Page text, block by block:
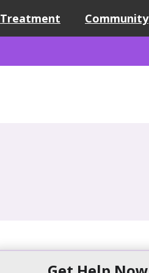
Treatment Community